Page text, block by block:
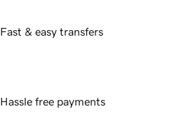
Fast & easy transfers
Hassle free payments